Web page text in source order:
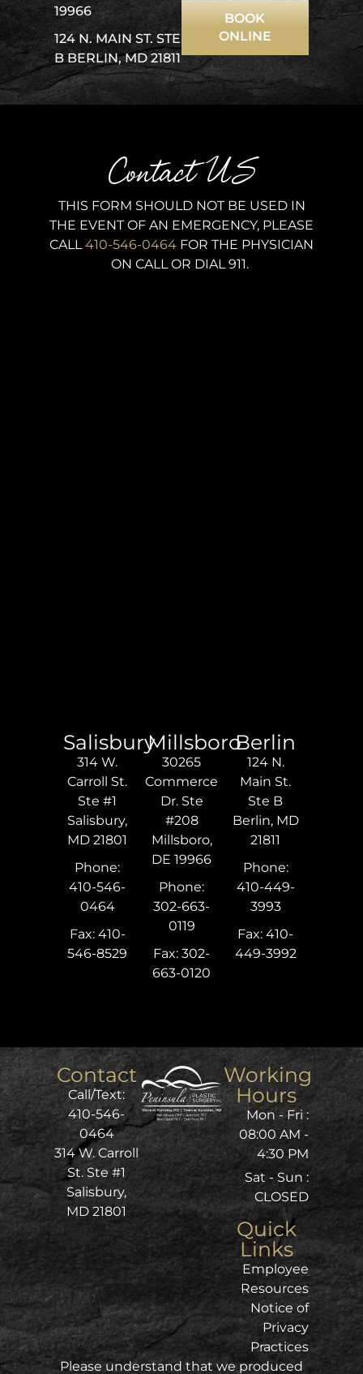
19966
124 N. MAIN ST. STE
B BERLIN, MD 21811
BOOK
ONLINE
Contact US
THIS FORM SHOULD NOT BE USED IN
THE EVENT OF AN EMERGENCY, PLEASE
CALL410-546-0464 FOR THE PHYSICIAN
ON CALL OR DIAL 911.
Salisbury
314 W.
Carroll St.
Ste #1
Salisbury,
MD 21801
Phone:
410-546-
0464
Fax: 410-
546-8529
Millsboro
30265
Commerce
Dr. Ste
#208
Millsboro,
DE 19966
Phone:
302-663-
0119
Fax: 302-
663-0120
Berlin
124 N.
Main St.
Ste B
Berlin, MD
21811
Phone:
410-449-
3993
Fax: 410-
449-3992
Contact
Call/Text:
410-546-
0464
314 W. Carroll
St. Ste #1
Salisbury,
MD 21801
Working
Hours
Mon - Fri :
08:00 AM -
4:30 PM
Sat - Sun :
CLOSED
Quick
Links
Employee
Resources
Notice of
Privacy
Practices
Please understand that we produced